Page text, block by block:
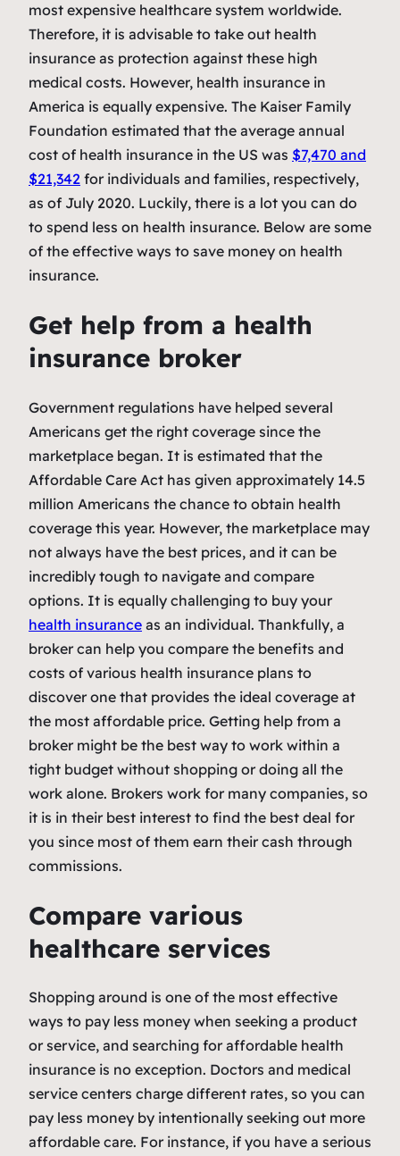
most expensive healthcare system worldwide.
Therefore, it is advisable to take out health
insurance as protection against these high
medical costs. However, health insurance in
America is equally expensive. The Kaiser Family
Foundation estimated that the average annual
cost of health insurance in the US was $7,470 and
$21,342 for individuals and families, respectively,
as of July 2020. Luckily, there is a lot you can do
to spend less on health insurance. Below are some
of the effective ways to save money on health
insurance.
Get help from a health
insurance broker
Government regulations have helped several
Americans get the right coverage since the
marketplace began. It is estimated that the
Affordable Care Act has given approximately 14.5
million Americans the chance to obtain health
coverage this year. However, the marketplace may
not always have the best prices, and it can be
incredibly tough to navigate and compare
options. It is equally challenging to buy your
health insurance as an individual. Thankfully, a
broker can help you compare the benefits and
costs of various health insurance plans to
discover one that provides the ideal coverage at
the most affordable price. Getting help from a
broker might be the best way to work within a
tight budget without shopping or doing all the
work alone. Brokers work for many companies, so
it is in their best interest to find the best deal for
you since most of them earn their cash through
commissions.
Compare various
healthcare services
Shopping around is one of the most effective
ways to pay less money when seeking a product
or service, and searching for affordable health
insurance is no exception. Doctors and medical
service centers charge different rates, so you can
pay less money by intentionally seeking out more
affordable care. For instance, if you have a serious